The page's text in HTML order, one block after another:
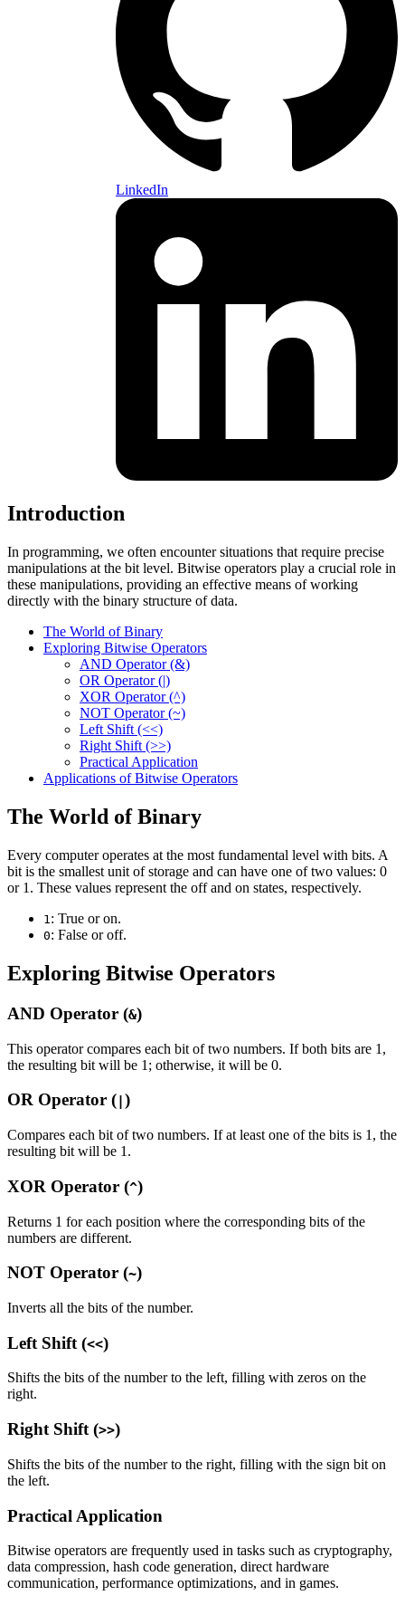
LinkedIn
Introduction
In programming, we often encounter situations that require precise
manipulations at the bit level. Bitwise operators play a crucial role in
these manipulations, providing an effective means of working
directly with the binary structure of data.
The World of Binary
Exploring Bitwise Operators
AND Operator (&)
OR Operator (|)
XOR Operator (^)
NOT Operator (~)
Left Shift (<<)
Right Shift (>>)
Practical Application
Applications of Bitwise Operators
The World of Binary
Every computer operates at the most fundamental level with bits. A
bit is the smallest unit of storage and can have one of two values: 0
or 1. These values represent the off and on states, respectively.
1: True or on.
0: False or off.
Exploring Bitwise Operators
AND Operator (&)
This operator compares each bit of two numbers. If both bits are 1,
the resulting bit will be 1; otherwise, it will be 0.
OR Operator ( )
Compares each bit of two numbers. If at least one of the bits is 1, the
resulting bit will be 1.
XOR Operator (^)
Returns 1 for each position where the corresponding bits of the
numbers are different.
NOT Operator (~)
Inverts all the bits of the number.
Left Shift (<<)
Shifts the bits of the number to the left, filling with zeros on the
right.
Right Shift (>>)
Shifts the bits of the number to the right, filling with the sign bit on
the left.
Practical Application
Bitwise operators are frequently used in tasks such as cryptography,
data compression, hash code generation, direct hardware
communication, performance optimizations, and in games.